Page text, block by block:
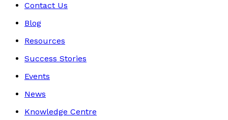
Contact Us
Blog
Resources
Success Stories
Events
News
Knowledge Centre